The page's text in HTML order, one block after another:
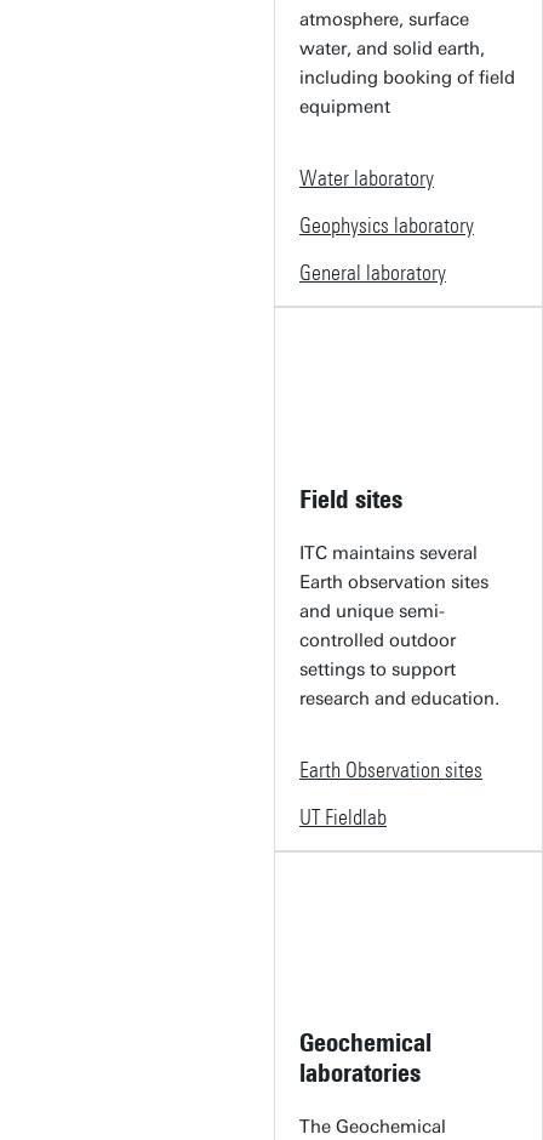
atmosphere, surface
water, and solid earth,
including booking of field
equipment
Water laboratory
Geophysics laboratory
General laboratory
Field sites
ITC maintains several
Earth observation sites
and unique semi-
controlled outdoor
settings to support
research and education.
Earth Observation sites
UT Fieldlab
Geochemical
laboratories
The Geochemical